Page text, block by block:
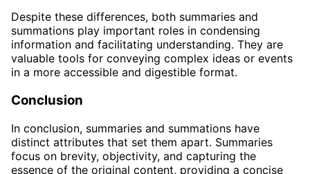
Despite these differences, both summaries and
summations play important roles in condensing
information and facilitating understanding. They are
valuable tools for conveying complex ideas or events
in a more accessible and digestible format.
Conclusion
In conclusion, summaries and summations have
distinct attributes that set them apart. Summaries
focus on brevity, objectivity, and capturing the
essence of the original content, providing a concise